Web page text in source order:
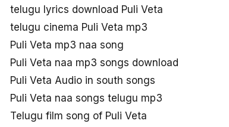
telugu lyrics download Puli Veta
telugu cinema Puli Veta mp3
Puli Veta mp3 naa song
Puli Veta naa mp3 songs download
Puli Veta Audio in south songs
Puli Veta naa songs telugu mp3
Telugu film song of Puli Veta